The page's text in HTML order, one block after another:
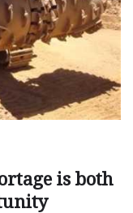
is both